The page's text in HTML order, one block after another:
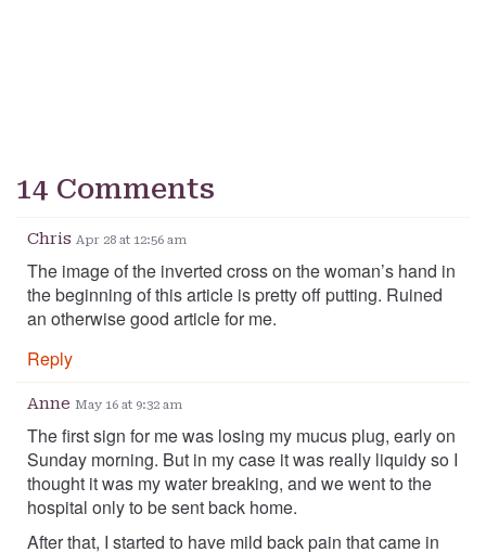
14 Comments
Chris Apr 28 at 12:56 am
The image of the inverted cross on the woman’s hand in
the beginning of this article is pretty off putting. Ruined
an otherwise good article for me.
Reply
Anne May 16 at 9:32 am
The first sign for me was losing my mucus plug, early on
Sunday morning. But in my case it was really liquidy so I
thought it was my water breaking, and we went to the
hospital only to be sent back home.
After that, I started to have mild back pain that came in